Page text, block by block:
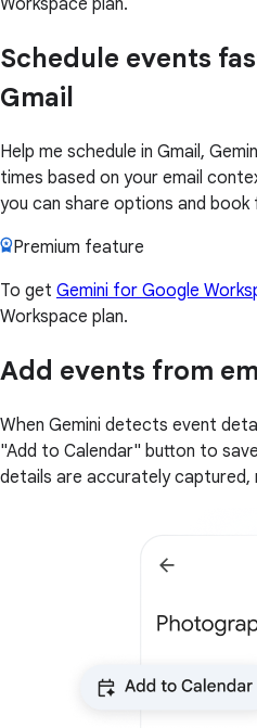
Schedule events
Gmail
Help me schedule in Gmail,
times based on your email
you can share options and book
Premium feature
To get Gemini for Google
Workspace plan.
Add events from
When Gemini detects event
"Add to Calendar" button to
details are accurately captured,